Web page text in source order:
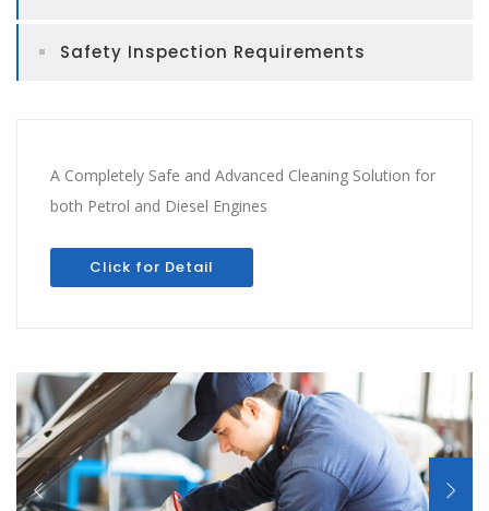
Safety Inspection Requirements
A Completely Safe and Advanced Cleaning Solution for
both Petrol and Diesel Engines
Click for Detail